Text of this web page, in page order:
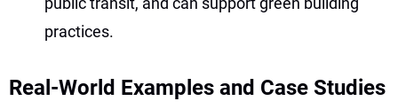
practices.
Real-World Examples and Case Studies